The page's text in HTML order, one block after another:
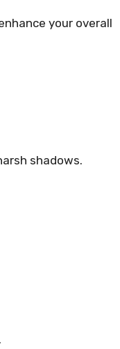
your overall
shadows.